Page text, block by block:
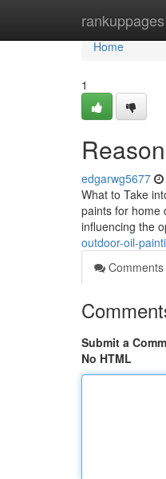
rankuppages
Home
Home
1
edgarwg5677
What to Take
paints for home
influencing the
outdoor-oil-
Comments
Submit a
No HTML